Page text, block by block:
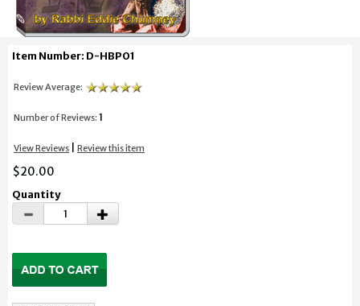
Item Number: D-HBP01
Review Average:
Number of Reviews: 1
View Reviews Review this item
$20.00
Quantity